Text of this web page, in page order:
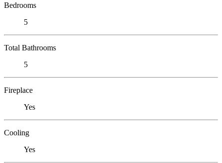
Bedrooms
5
Total Bathrooms
5
Fireplace
Yes
Cooling
Yes